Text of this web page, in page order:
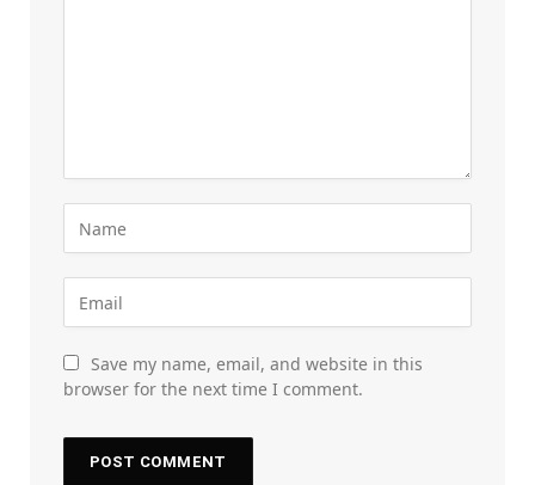
Save my name, email, and website in this
browser for the next time I comment.